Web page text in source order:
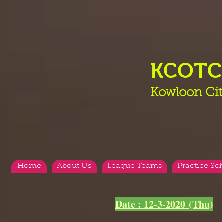
Kowloon
Home About Us League Teams Practice
Date : 12-3-2020 (Thu)